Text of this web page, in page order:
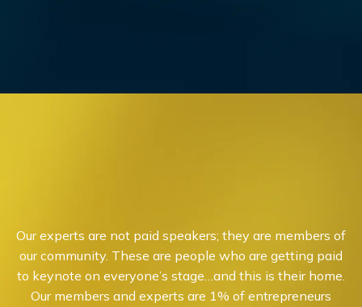
Our experts are not paid speakers; they are members of
our community. These are people who are getting paid
to keynote on everyone’s stage…and this is their home.
Our members and experts are 1% of entrepreneurs